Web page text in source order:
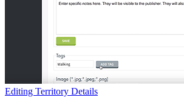
Editing Territory Details